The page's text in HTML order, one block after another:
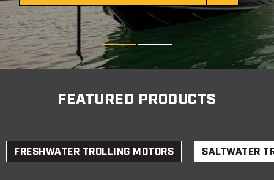
FEATURED PRODUCTS
FRESHWATER TROLLING MOTORS SALTWATER